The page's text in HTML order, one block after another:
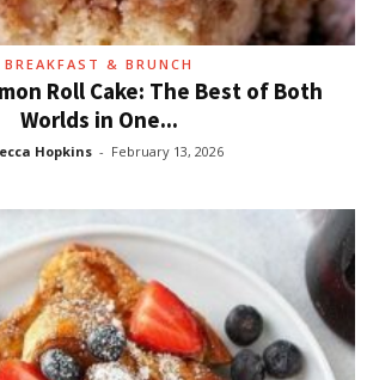
BREAKFAST & BRUNCH
Roll Cake: The Best of Both
Worlds in One...
Hopkins - February 13, 2026